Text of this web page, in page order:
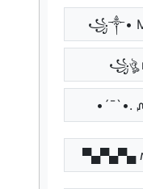
꧁༒•
꧁ঔৣ
•´¯`•.
▀▄▀▄▀▄